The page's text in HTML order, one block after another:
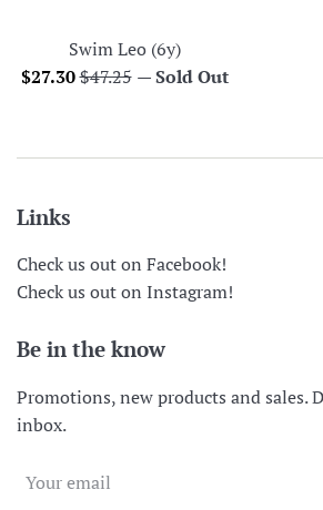
Swim Leo (6y)
Sale
$27.30Regular
$47.25 —Sold Out
Links
Check us out on Facebook!
Check us out on Instagram!
Be in the know
Promotions, new products and sales.
inbox.